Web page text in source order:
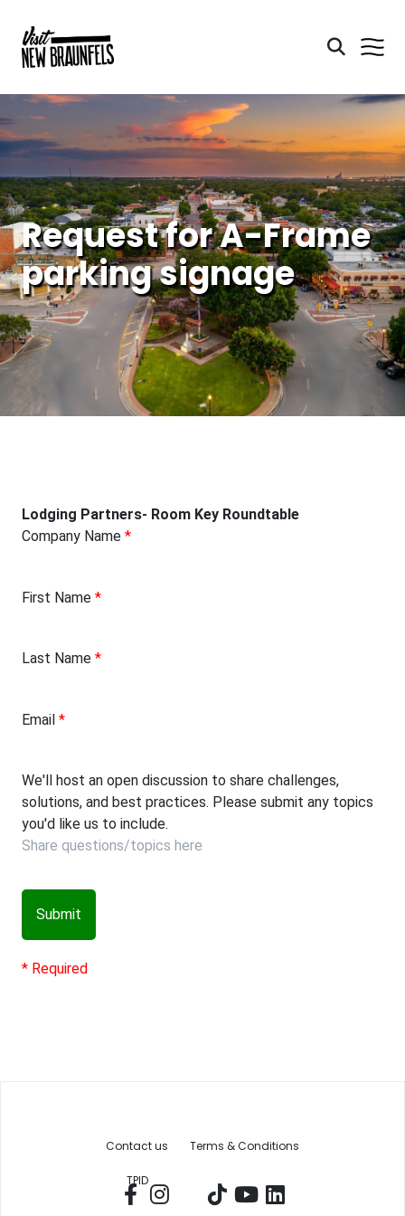
Request for A-Frame
parking signage
Lodging Partners- Room Key Roundtable
Company Name *
First Name *
Last Name *
Email *
We'll host an open discussion to share challenges,
solutions, and best practices. Please submit any topics
you'd like us to include.
Submit
* Required
Contact us Terms & Conditions
TPID